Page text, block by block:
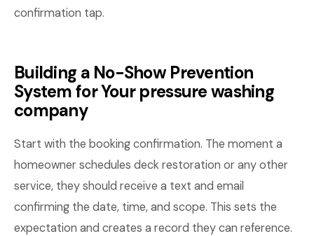
confirmation tap.
Building a No-Show Prevention
System for Your pressure washing
company
Start with the booking confirmation. The moment a
homeowner schedules deck restoration or any other
service, they should receive a text and email
confirming the date, time, and scope. This sets the
expectation and creates a record they can reference.